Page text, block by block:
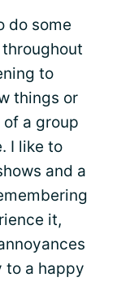
do some
to
things or
of a group
I like to
and a
it,
to a happy